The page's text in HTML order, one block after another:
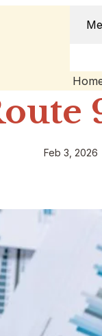
Feb 3, 2026